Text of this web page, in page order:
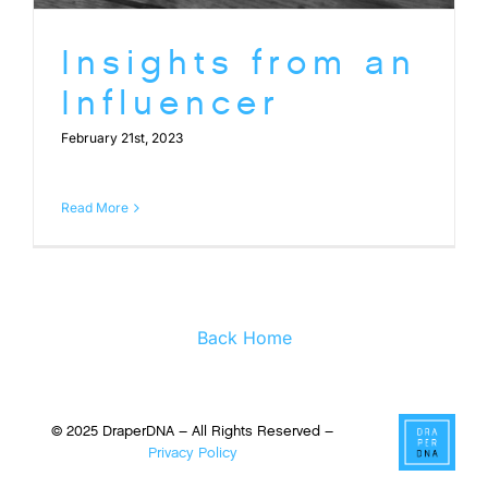
Insights from an
Influencer
February 21st, 2023
Read More
Back Home
© 2025 DraperDNA – All Rights Reserved –
Privacy Policy